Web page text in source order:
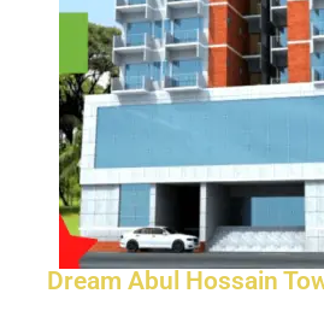
Dream Abul Hossain